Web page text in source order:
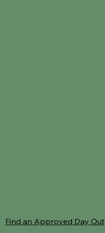
Find an Approved Day Out